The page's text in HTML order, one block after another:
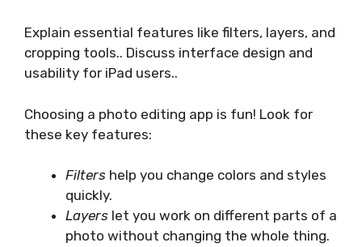
Explain essential features like filters, layers, and
cropping tools.. Discuss interface design and
usability for iPad users..
Choosing a photo editing app is fun! Look for
these key features:
Filters help you change colors and styles
quickly.
Layers let you work on different parts of a
photo without changing the whole thing.